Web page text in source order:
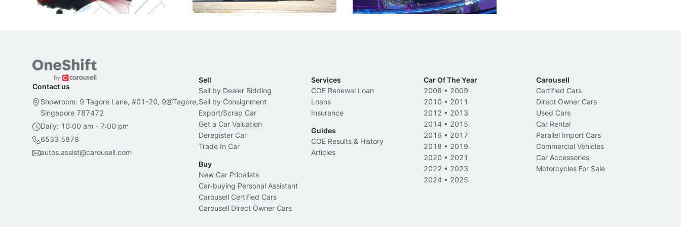
Contact us
Showroom: 9 Tagore Lane, #01-20, 9@Tagore,
Singapore 787472
Daily: 10:00 am - 7:00 pm
6533 5878
autos.assist@carousell.com
Sell
Sell by Dealer Bidding
Sell by Consignment
Export/Scrap Car
Get a Car Valuation
Deregister Car
Trade In Car
Buy
New Car Pricelists
Car-buying Personal Assistant
Carousell Certified Cars
Carousell Direct Owner Cars
Services
COE Renewal Loan
Loans
Insurance
Guides
COE Results & History
Articles
Car Of The Year
2008 • 2009
2010 • 2011
2012 • 2013
2014 • 2015
2016 • 2017
2018 • 2019
2020 • 2021
2022 • 2023
2024 • 2025
Carousell
Certified Cars
Direct Owner Cars
Used Cars
Car Rental
Parallel Import Cars
Commercial Vehicles
Car Accessories
Motorcycles For Sale